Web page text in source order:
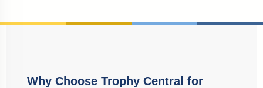
Why Choose Trophy Central for